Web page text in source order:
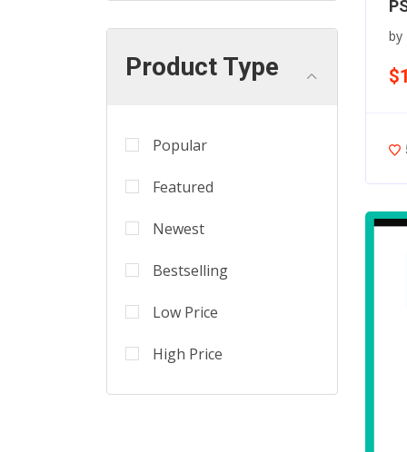
Product Type
Popular
Featured
Newest
Bestselling
Low Price
High Price
by